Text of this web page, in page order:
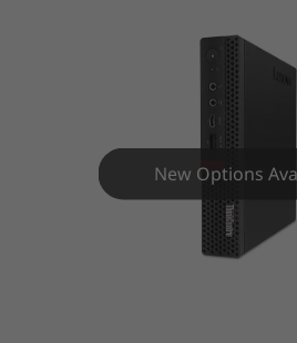
New Options